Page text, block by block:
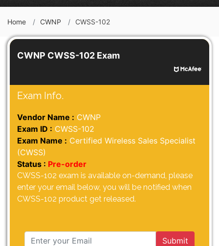
Home CWNP CWSS-102
CWNP CWSS-102 Exam
Exam Info.
Vendor Name : CWNP
Exam ID : CWSS-102
Exam Name : Certified Wireless Sales Specialist
(CWSS)
Status : Pre-order
CWSS-102 exam is available on-demand, please
enter your email below, you will be notified when
CWSS-102 product get released.
Submit